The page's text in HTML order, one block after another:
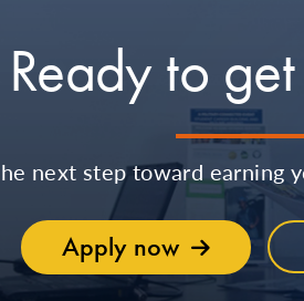
Ready to
next step toward earning
Apply now